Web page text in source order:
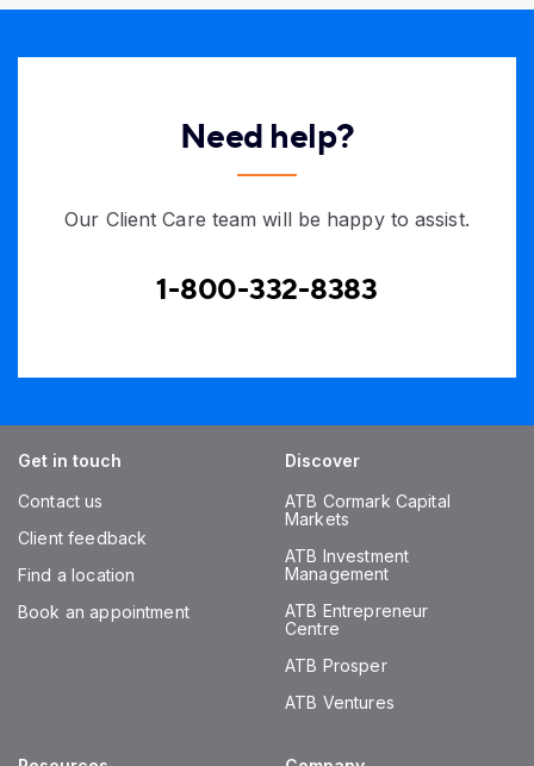
Need help?
Our Client Care team will be happy to assist.
1-800-332-8383
Get in touch
Contact us
Client feedback
Find a location
Book an appointment
Discover
ATB Cormark Capital
Markets
ATB Investment
Management
ATB Entrepreneur
Centre
ATB Prosper
ATB Ventures